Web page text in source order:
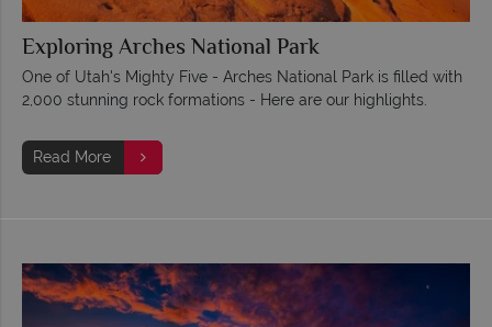
Exploring Arches National Park
One of Utah's Mighty Five - Arches National Park is filled with
2,000 stunning rock formations - Here are our highlights.
Read More